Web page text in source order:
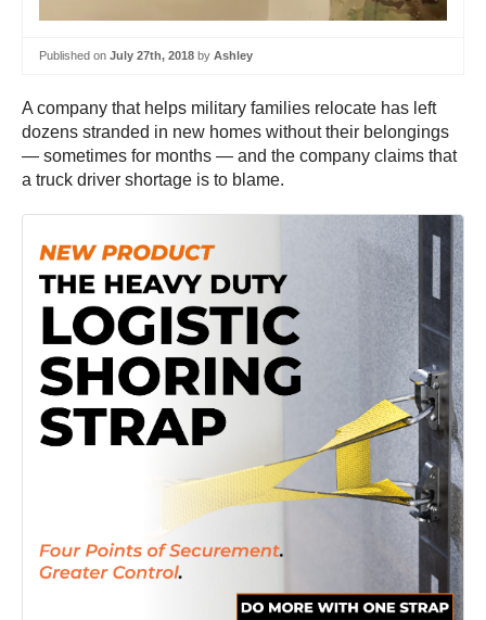
Published on July 27th, 2018 by Ashley
A company that helps military families relocate has left
dozens stranded in new homes without their belongings
— sometimes for months — and the company claims that
a truck driver shortage is to blame.